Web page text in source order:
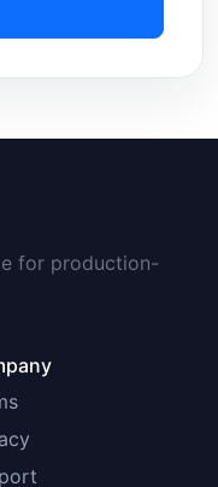
for production-